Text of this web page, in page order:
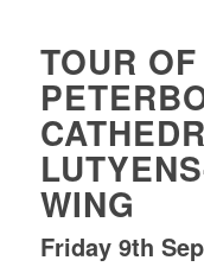
TOUR OF
WING
Friday 9th